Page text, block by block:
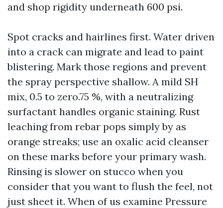
and shop rigidity underneath 600 psi.
Spot cracks and hairlines first. Water driven
into a crack can migrate and lead to paint
blistering. Mark those regions and prevent
the spray perspective shallow. A mild SH
mix, 0.5 to zero.75 %, with a neutralizing
surfactant handles organic staining. Rust
leaching from rebar pops simply by as
orange streaks; use an oxalic acid cleanser
on these marks before your primary wash.
Rinsing is slower on stucco when you
consider that you want to flush the feel, not
just sheet it. When of us examine Pressure